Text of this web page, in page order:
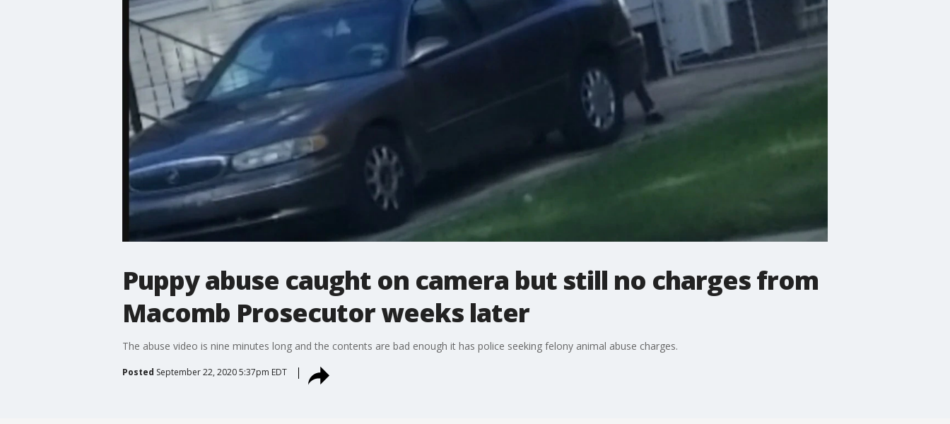
Puppy abuse caught on camera but still no charges from
Macomb Prosecutor weeks later
The abuse video is nine minutes long and the contents are bad enough it has police seeking felony animal abuse charges.
Posted September 22, 2020 5:37pm EDT